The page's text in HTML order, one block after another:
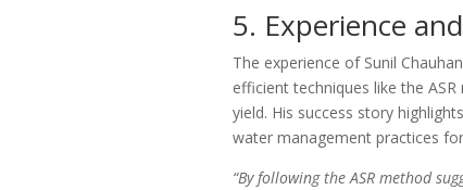
5. Experience
The experience of Sunil
efficient techniques like the
yield. His success story
water management practices
“By following the ASR method